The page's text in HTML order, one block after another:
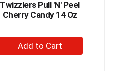
Twizzlers Pull 'N' Peel
Cherry Candy 14 Oz
+
Add